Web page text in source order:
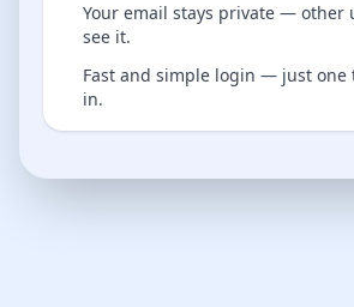
Your email stays private — other
see it.
Fast and simple login — just one
in.